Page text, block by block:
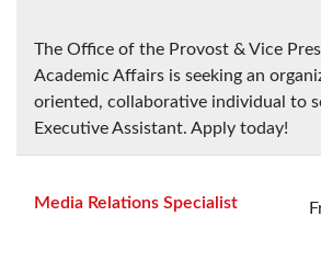
The Office of the Provost & Vice
Academic Affairs is seeking an
oriented, collaborative individual to
Executive Assistant. Apply today!
Media Relations Specialist